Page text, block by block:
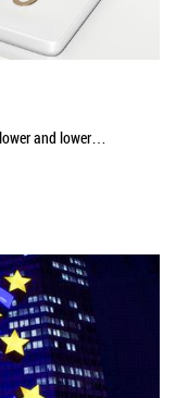
lower and lower…